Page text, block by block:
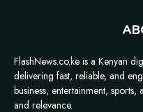
FlashNews.co.ke is a Kenyan
delivering fast, reliable, and
business, entertainment,
and relevance.